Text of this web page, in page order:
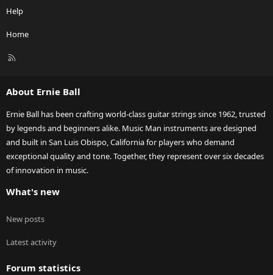
Help
Home
R
About Ernie Ball
Ernie Ball has been crafting world-class guitar strings since 1962, trusted
by legends and beginners alike. Music Man instruments are designed
and built in San Luis Obispo, California for players who demand
exceptional quality and tone. Together, they represent over six decades
of innovation in music.
What's new
New posts
Latest activity
Forum statistics